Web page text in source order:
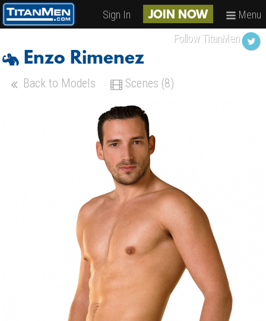
Sign In JOIN NOW Menu
Enzo Rimenez
Back to Models Scenes (8)
Follow TitanMen